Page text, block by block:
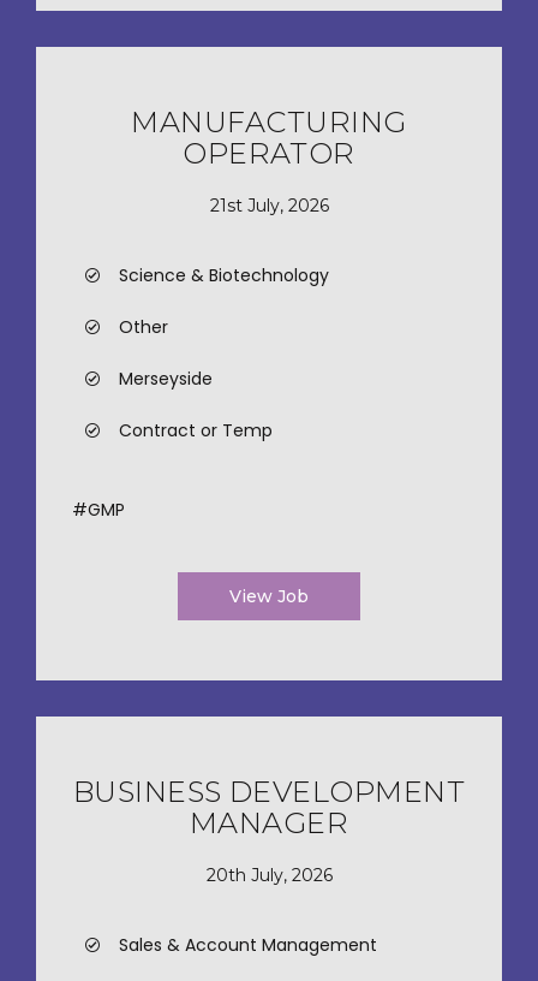
MANUFACTURING
OPERATOR
21st July, 2026
Science & Biotechnology
Other
Merseyside
Contract or Temp
#GMP
View Job
BUSINESS DEVELOPMENT
MANAGER
20th July, 2026
Sales & Account Management